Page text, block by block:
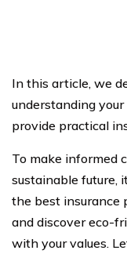
In this article, we
understanding
provide practical
To make informed
sustainable future,
the best insurance
and discover eco-
with your values.